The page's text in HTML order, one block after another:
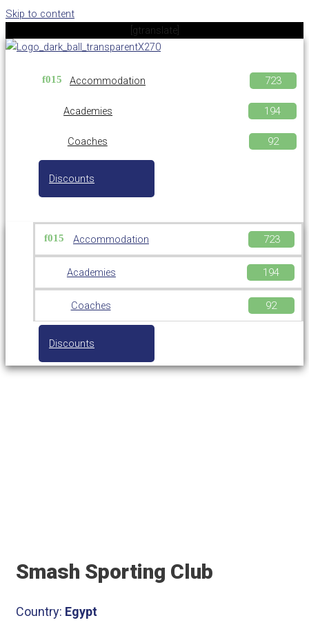
Skip to content
[gtranslate]
Accommodation
Academies
Coaches
Discounts
Accommodation
Academies
Coaches
Discounts
Smash Sporting Club
Country: Egypt